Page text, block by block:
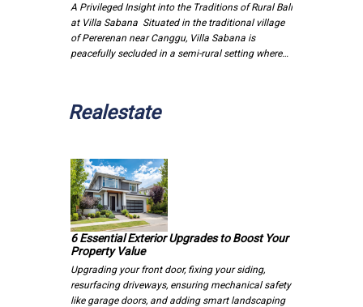
A Privileged Insight into the Traditions of Rural Bali
at Villa Sabana Situated in the traditional village
of Pererenan near Canggu, Villa Sabana is
peacefully secluded in a semi-rural setting where…
Realestate
6 Essential Exterior Upgrades to Boost Your
Property Value
Upgrading your front door, fixing your siding,
resurfacing driveways, ensuring mechanical safety
like garage doors, and adding smart landscaping